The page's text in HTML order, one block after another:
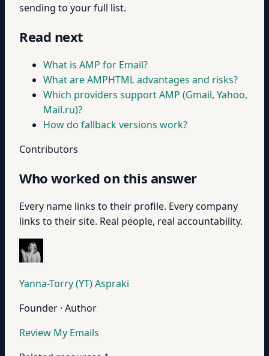
sending to your full list.
Read next
What is AMP for Email?
What are AMPHTML advantages and risks?
Which providers support AMP (Gmail, Yahoo,
Mail.ru)?
How do fallback versions work?
Contributors
Who worked on this answer
Every name links to their profile. Every company
links to their site. Real people, real accountability.
Yanna-Torry (YT) Aspraki
Founder · Author
Review My Emails